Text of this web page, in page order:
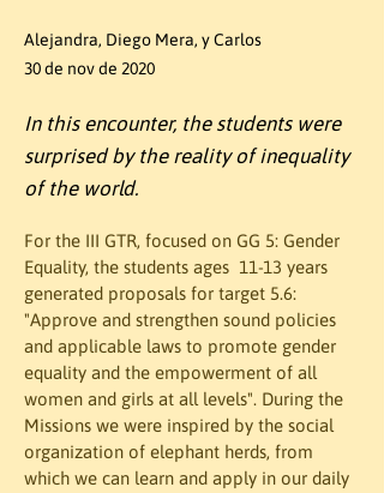
Alejandra, Diego Mera, y Carlos
30 de nov de 2020
In this encounter, the students were
surprised by the reality of inequality
of the world.
For the III GTR, focused on GG 5: Gender
Equality, the students ages  11-13 years
generated proposals for target 5.6:
"Approve and strengthen sound policies
and applicable laws to promote gender
equality and the empowerment of all
women and girls at all levels". During the
Missions we were inspired by the social
organization of elephant herds, from
which we can learn and apply in our daily